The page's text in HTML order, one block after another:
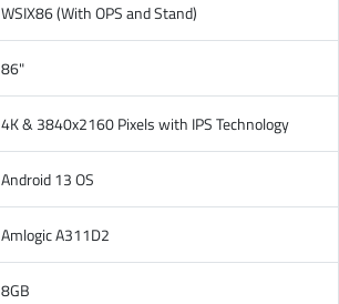
WSIX86 (With OPS and Stand)
86"
4K & 3840x2160 Pixels with IPS Technology
Android 13 OS
Amlogic A311D2
8GB